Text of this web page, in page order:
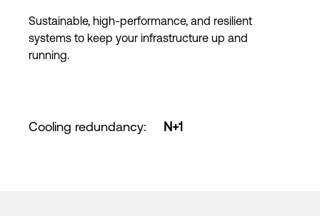
Sustainable, high-performance, and resilient
systems to keep your infrastructure up and
running.
Cooling redundancy: N+1